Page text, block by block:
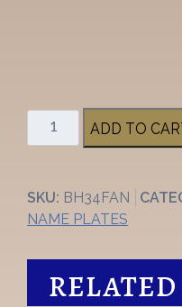
3/4"
Fancy
Nameplate
quantity
ADD TO
SKU: BH34FAN
NAME PLATES